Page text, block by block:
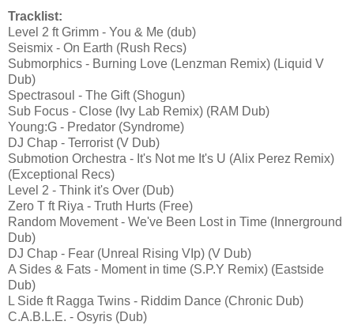
Tracklist:
Level 2 ft Grimm - You & Me (dub)
Seismix - On Earth (Rush Recs)
Submorphics - Burning Love (Lenzman Remix) (Liquid V
Dub)
Spectrasoul - The Gift (Shogun)
Sub Focus - Close (Ivy Lab Remix) (RAM Dub)
Young:G - Predator (Syndrome)
DJ Chap - Terrorist (V Dub)
Submotion Orchestra - It's Not me It's U (Alix Perez Remix)
(Exceptional Recs)
Level 2 - Think it's Over (Dub)
Zero T ft Riya - Truth Hurts (Free)
Random Movement - We've Been Lost in Time (Innerground
Dub)
DJ Chap - Fear (Unreal Rising VIp) (V Dub)
A Sides & Fats - Moment in time (S.P.Y Remix) (Eastside
Dub)
L Side ft Ragga Twins - Riddim Dance (Chronic Dub)
C.A.B.L.E. - Osyris (Dub)